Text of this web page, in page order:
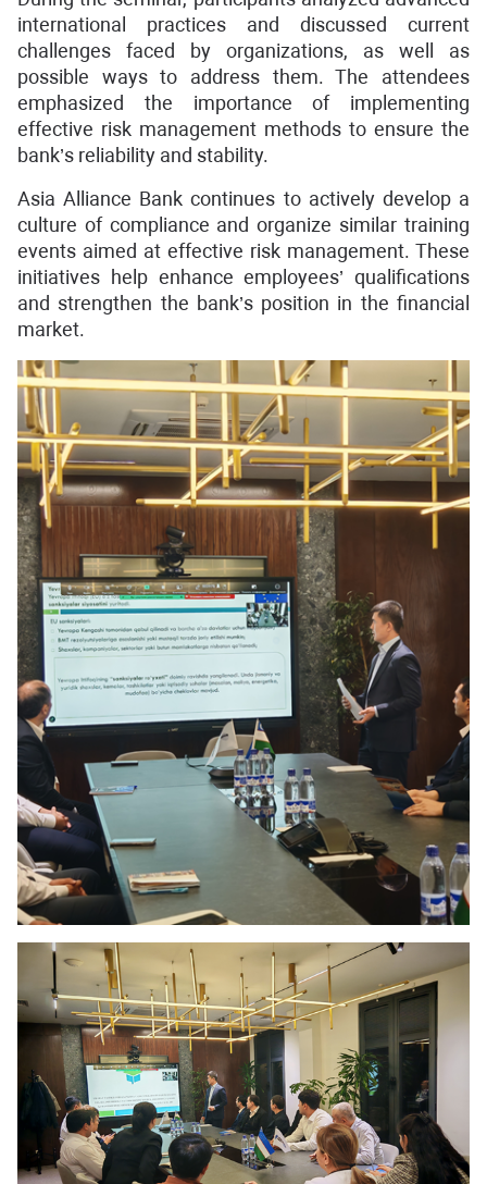
international practices and discussed current
challenges faced by organizations, as well as
possible ways to address them. The attendees
emphasized the importance of implementing
effective risk management methods to ensure the
bank’s reliability and stability.
Asia Alliance Bank continues to actively develop a
culture of compliance and organize similar training
events aimed at effective risk management. These
initiatives help enhance employees’ qualifications
and strengthen the bank’s position in the financial
market.